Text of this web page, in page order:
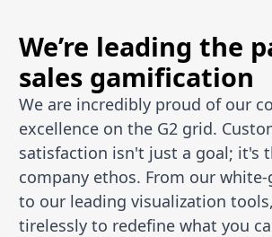
We’re leading the
sales gamification
We are incredibly proud of our
excellence on the G2 grid.
satisfaction isn't just a goal; it's
company ethos. From our white-
to our leading visualization
tirelessly to redefine what you